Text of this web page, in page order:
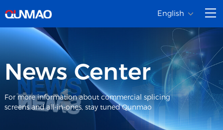
English
News Center
For more information about commercial splicing
screens and all-in-ones, stay tuned Qunmao